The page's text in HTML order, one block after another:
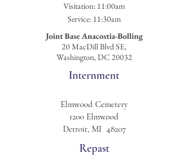
Visitation: 11:00am
Service: 11:30am
Joint Base Anacostia-Bolling
20 MacDill Blvd SE,
Washington, DC 20032
Internment
Elmwood Cemetery
1200 Elmwood
Detroit, MI 48207
Repast